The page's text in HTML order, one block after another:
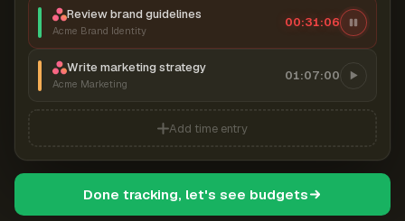
Review brand guidelines
Acme Brand Identity
00:31:07
Write marketing strategy
Acme Marketing
01:07:00
Add time entry
Done tracking, let's see budgets